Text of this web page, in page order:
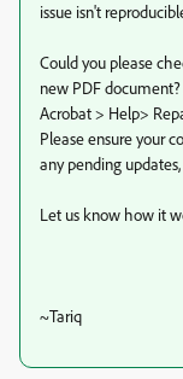
issue isn't
Could you please
new PDF
Acrobat > Help>
Please ensure your
any pending
Let us know how it
~Tariq